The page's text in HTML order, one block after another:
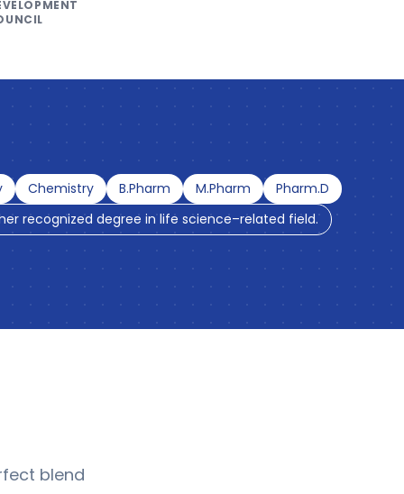
Chemistry B.Pharm M.Pharm
Pharm.D
recognized degree in life science–related field.
blend